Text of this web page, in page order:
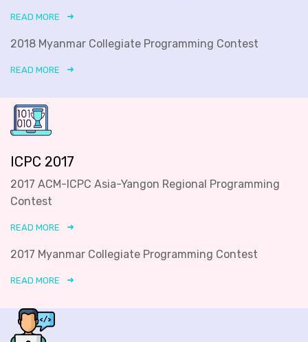
READ MORE
2018 Myanmar Collegiate Programming Contest
READ MORE
ICPC 2017
2017 ACM-ICPC Asia-Yangon Regional Programming
Contest
READ MORE
2017 Myanmar Collegiate Programming Contest
READ MORE